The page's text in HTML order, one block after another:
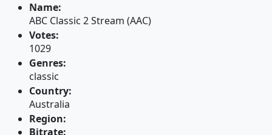
Name:
ABC Classic 2 Stream (AAC)
Votes:
1029
Genres:
classic
Country:
Australia
Region:
Bitrate: